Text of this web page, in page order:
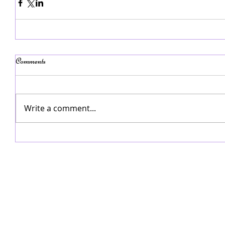
Comments
Write a comment...